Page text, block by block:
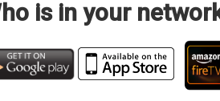
is in your